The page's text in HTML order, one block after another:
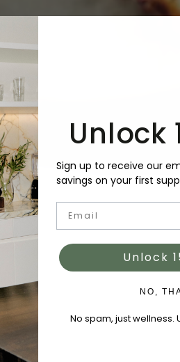
Unlock
Sign up to receive our
savings on your first
Unlock
NO,
No spam, just wellness.